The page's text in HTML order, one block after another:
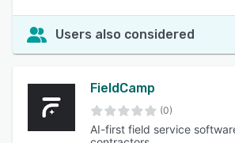
Users also considered
FieldCamp
(0)
AI-first field service